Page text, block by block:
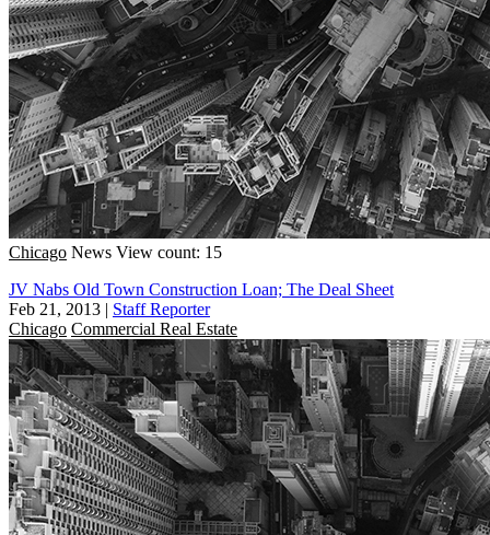
Chicago News View count: 15
JV Nabs Old Town Construction Loan; The Deal Sheet
Feb 21, 2013 | Staff Reporter
Chicago Commercial Real Estate